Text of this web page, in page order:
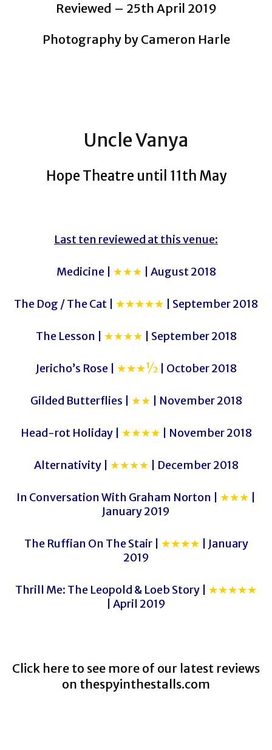
Reviewed – 25th April 2019
Photography by Cameron Harle
Uncle Vanya
Hope Theatre until 11th May
Last ten reviewed at this venue:
Medicine | ★★★ | August 2018
The Dog / The Cat | ★★★★★ | September 2018
The Lesson | ★★★★ | September 2018
Jericho’s Rose | ★★★½| October 2018
Gilded Butterflies | ★★ | November 2018
Head-rot Holiday | ★★★★ | November 2018
Alternativity | ★★★★ | December 2018
In Conversation With Graham Norton | ★★★
January 2019
The Ruffian On The Stair | ★★★★ | January
2019
Thrill Me: The Leopold & Loeb Story | ★★★★★
| April 2019
Click here to see more of our latest reviews
on thespyinthestalls.com